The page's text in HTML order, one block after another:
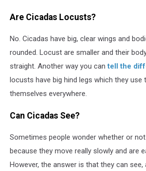
Are Cicadas Locusts?
No. Cicadas have big, clear wings and
rounded. Locust are smaller and their
straight. Another way you can tell the
locusts have big hind legs which they use
themselves everywhere.
Can Cicadas See?
Sometimes people wonder whether or
because they move really slowly and are
However, the answer is that they can see,